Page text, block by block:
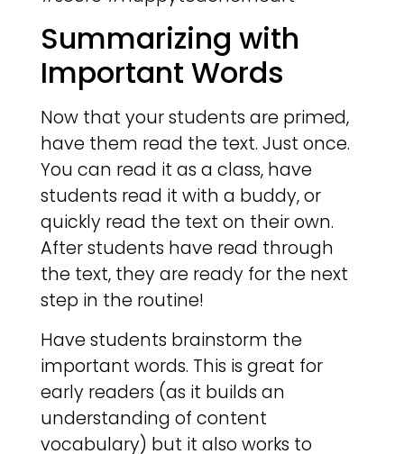
Summarizing with
Important Words
Now that your students are primed,
have them read the text. Just once.
You can read it as a class, have
students read it with a buddy, or
quickly read the text on their own.
After students have read through
the text, they are ready for the next
step in the routine!
Have students brainstorm the
important words. This is great for
early readers (as it builds an
understanding of content
vocabulary) but it also works to